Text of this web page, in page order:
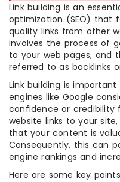
Link building is an
optimization (SEO) that
quality links from other
involves the process of
to your web pages, and
referred to as backlinks
Link building is
engines like Google
confidence or credibility
website links to your
that your content is
Consequently, this can
engine rankings and
Here are some key